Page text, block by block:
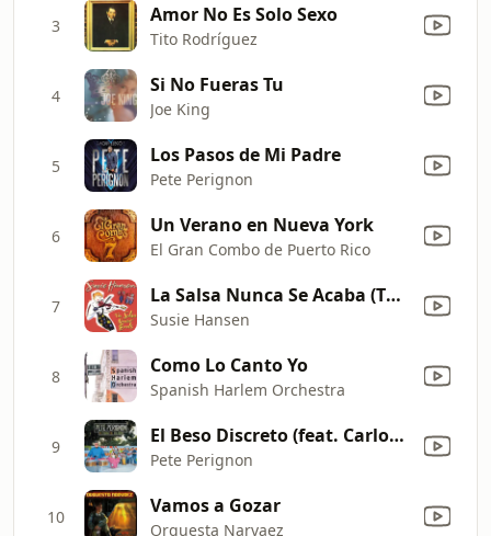
3 Amor No Es Solo Sexo
Tito Rodríguez
4 Si No Fueras Tu
Joe King
5 Los Pasos de Mi Padre
Pete Perignon
6 Un Verano en Nueva York
El Gran Combo de Puerto Rico
7 La Salsa Nunca Se Acaba (The Salsa Never Ends)
Susie Hansen
8 Como Lo Canto Yo
Spanish Harlem Orchestra
9 El Beso Discreto (feat. Carlos Nevarez)
Pete Perignon
10 Vamos a Gozar
Orquesta Narvaez